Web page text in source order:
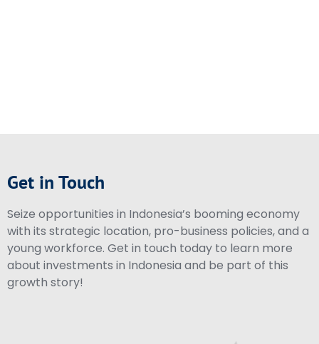
Get in Touch
Seize opportunities in Indonesia’s booming economy
with its strategic location, pro-business policies, and a
young workforce. Get in touch today to learn more
about investments in Indonesia and be part of this
growth story!